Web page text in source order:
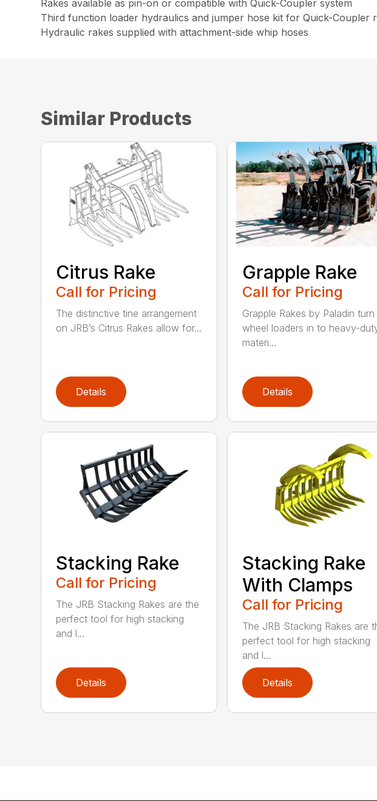
Rakes available as pin-on or compatible with Quick-Coupler system
Third function loader hydraulics and jumper hose kit for Quick-
Hydraulic rakes supplied with attachment-side whip hoses
Similar Products
Citrus Rake
Call for Pricing
The distinctive tine arrangement
on JRB’s Citrus Rakes allow for...
Details
Grapple Rake
Call for Pricing
Grapple Rakes by Paladin turn
wheel loaders in to heavy-
materi...
Details
Stacking Rake
Call for Pricing
The JRB Stacking Rakes are the
perfect tool for high stacking
and l...
Details
Stacking Rake
With Clamps
Call for Pricing
The JRB Stacking Rakes are
perfect tool for high stacking
and l...
Details